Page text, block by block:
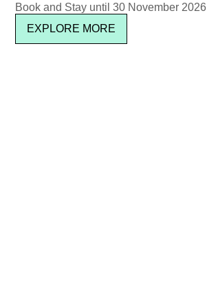
Newsletter signup
Book and Stay until 30 November 2026
EXPLORE MORE